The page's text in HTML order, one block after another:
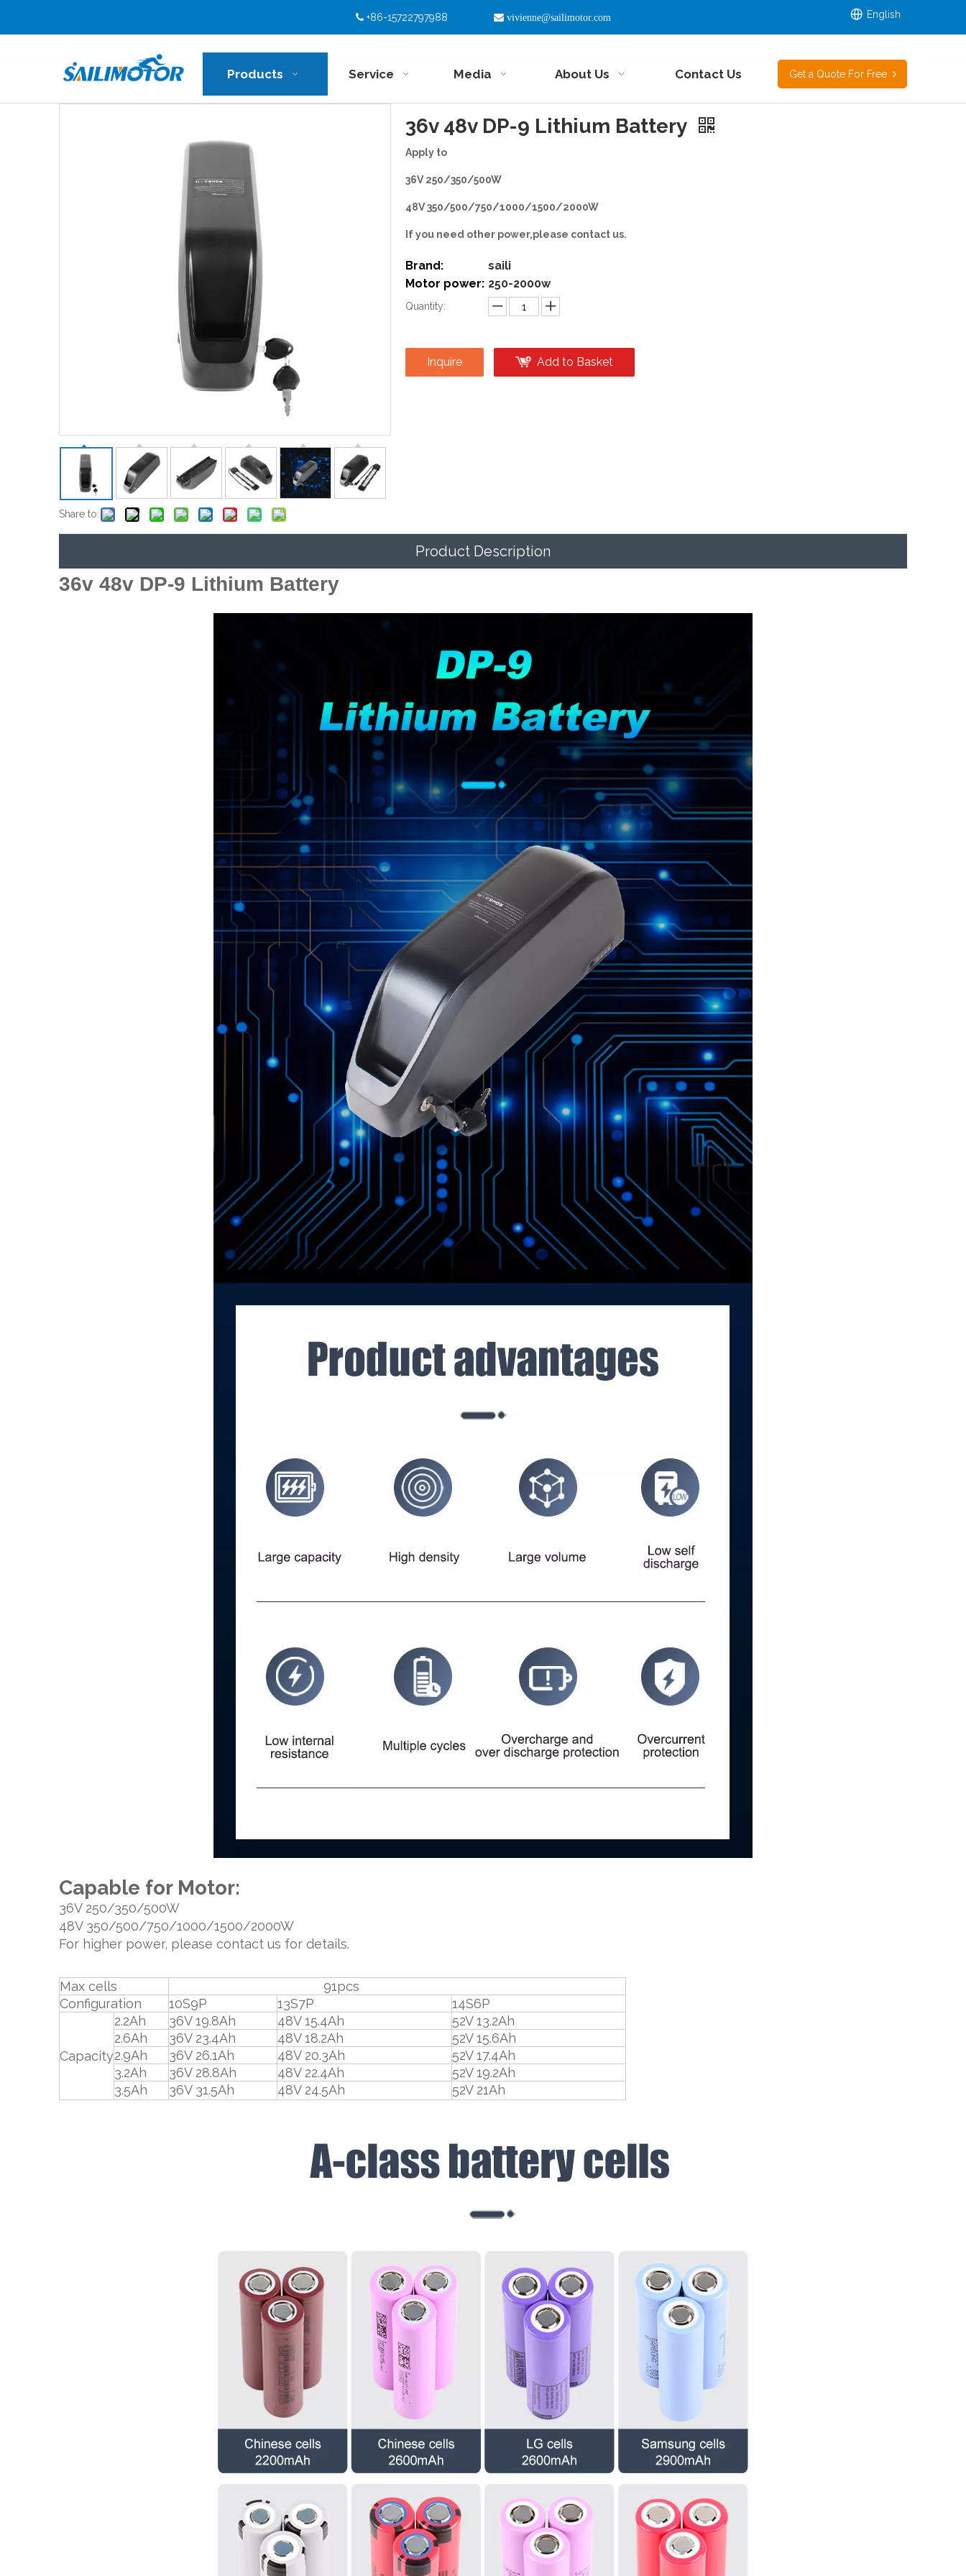
+86-15722797988  vivienne@sailimotor.com English
Products Service Media About Us Contact Us Get a Quote For Free
Share to:
36v 48v DP-9 Lithium Battery
Apply to
36V 250/350/500W
48V 350/500/750/1000/1500/2000W
If you need other power,please contact us.
Brand:
saili
Motor power: 250-2000w
Quantity:
Inquire Add to Basket
Product Description
36v 48v DP-9 Lithium Battery
Capable for Motor:
36V 250/350/500W
48V 350/500/750/1000/1500/2000W
For higher power, please contact us for details.
Max cells
91pcs
Configuration
10S9P 13S7P 14S6P
Capacity
2.2Ah 36V 19.8Ah 48V 15.4Ah
52V 13.2Ah
2.6Ah
36V 23.4Ah 48V 18.2Ah
52V 15.6Ah
2.9Ah
36V 26.1Ah 48V 20.3Ah
52V 17.4Ah
3.2Ah
36V 28.8Ah 48V 22.4Ah
52V 19.2Ah
3.5Ah
36V 31.5Ah 48V 24.5Ah 52V 21Ah